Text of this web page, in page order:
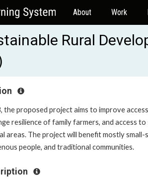
About Work
Rural
the proposed project aims to improve
resilience of family farmers, and access to
areas. The project will benefit mostly small-
people, and traditional communities.